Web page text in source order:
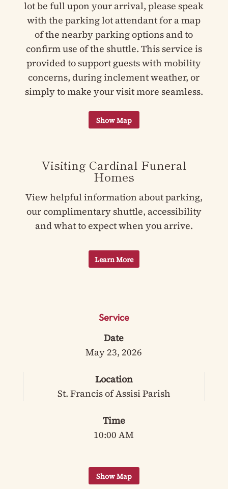
lot be full upon your arrival, please speak
with the parking lot attendant for a map
of the nearby parking options and to
confirm use of the shuttle. This service is
provided to support guests with mobility
concerns, during inclement weather, or
simply to make your visit more seamless.
Visiting Cardinal Funeral
Homes
View helpful information about parking,
our complimentary shuttle, accessibility
and what to expect when you arrive.
Learn More
Service
Date
May 23, 2026
Location
St. Francis of Assisi Parish
Time
10:00 AM